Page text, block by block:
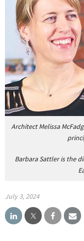
Architect Melissa
Barbara Sattler is the
July 3, 2024